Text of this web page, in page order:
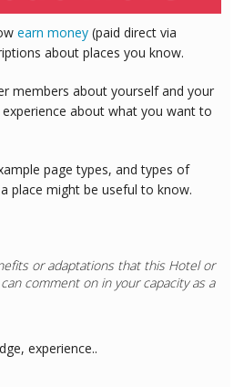
earn money (paid direct via
about places you know.
members about yourself and your
experience about what you want to
page types, and types of
place might be useful to know.
or adaptations that this Hotelor
comment on in your capacity as a
experience..